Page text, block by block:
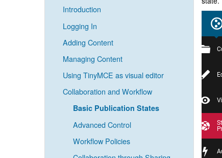
Introduction
Logging In
Adding Content
Managing Content
Using TinyMCE as visual editor
Collaboration and Workflow
Basic Publication States
Advanced Control
Workflow Policies